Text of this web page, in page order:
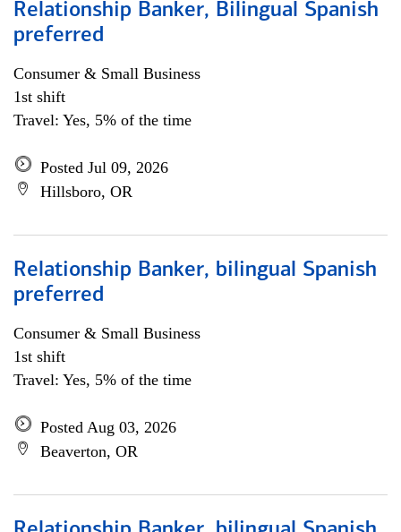
Relationship Banker, Bilingual Spanish
preferred
Consumer & Small Business
1st shift
Travel: Yes, 5% of the time
Posted Jul 09, 2026
Hillsboro, OR
Relationship Banker, bilingual Spanish
preferred
Consumer & Small Business
1st shift
Travel: Yes, 5% of the time
Posted Aug 03, 2026
Beaverton, OR